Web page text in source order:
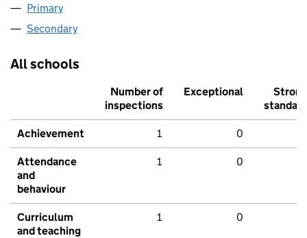
Primary
Secondary
All schools
Number of
inspections
Exceptional
Strong
standard
Achievement 1 0
Attendance
and
behaviour
1 0
Curriculum
and teaching
1 0